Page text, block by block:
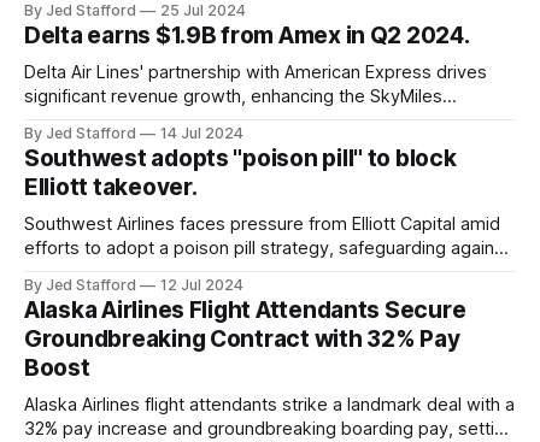
cancellations and 8,300 delays, affecting airlines, hospitals,
and emergency response systems. This comprehensive
overview will discuss the causes, effects, and aftermath
By Jed Stafford 25 Jul 2024
Delta earns $1.9B from Amex in Q2 2024.
Delta Air Lines' partnership with American Express drives
significant revenue growth, enhancing the SkyMiles
By Jed Stafford 14 Jul 2024
Southwest adopts "poison pill" to block
Elliott takeover.
Southwest Airlines faces pressure from Elliott Capital amid
efforts to adopt a poison pill strategy, safeguarding against
By Jed Stafford 12 Jul 2024
Alaska Airlines Flight Attendants Secure
Groundbreaking Contract with 32% Pay
Boost
Alaska Airlines flight attendants strike a landmark deal with a
32% pay increase and groundbreaking boarding pay, setting